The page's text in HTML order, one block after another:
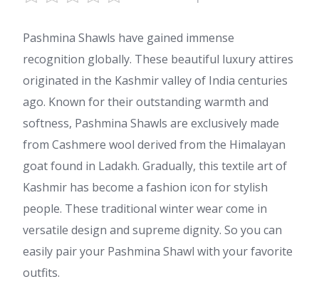
Pashmina Shawls have gained immense
recognition globally. These beautiful luxury attires
originated in the Kashmir valley of India centuries
ago. Known for their outstanding warmth and
softness, Pashmina Shawls are exclusively made
from Cashmere wool derived from the Himalayan
goat found in Ladakh. Gradually, this textile art of
Kashmir has become a fashion icon for stylish
people. These traditional winter wear come in
versatile design and supreme dignity. So you can
easily pair your Pashmina Shawl with your favorite
outfits.